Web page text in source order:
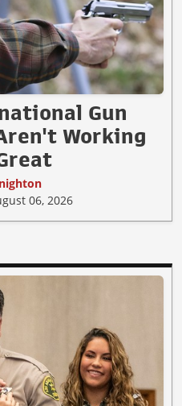
Gun
Working
06, 2026